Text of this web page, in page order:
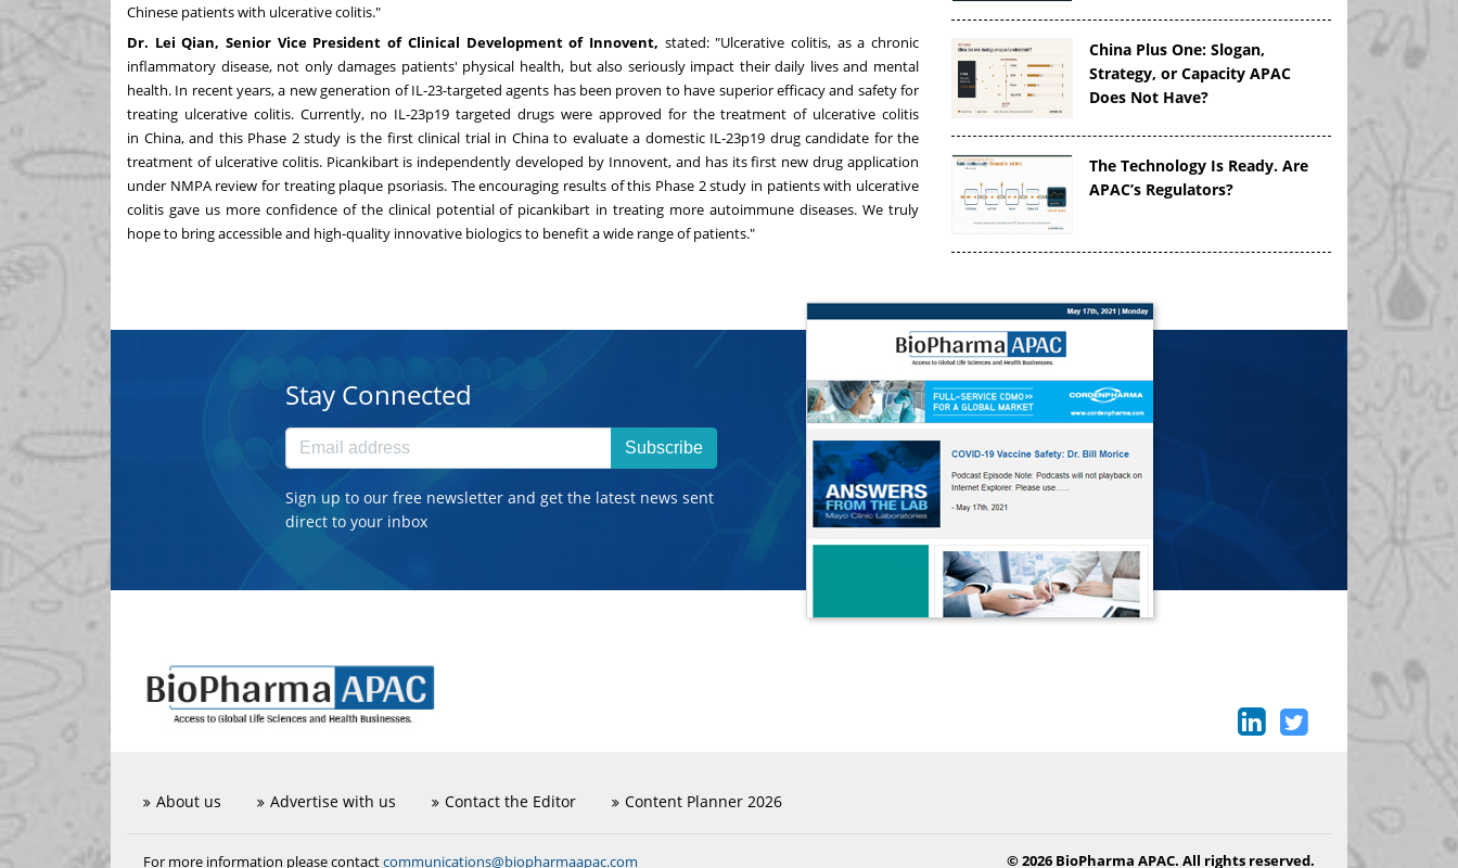
Chinese patients with ulcerative colitis."
Dr. Lei Qian, Senior Vice President of Clinical Development of Innovent, stated: "Ulcerative colitis, as a chronic
inflammatory disease, not only damages patients' physical health, but also seriously impact their daily lives and mental
health. In recent years, a new generation of IL-23-targeted agents has been proven to have superior efficacy and safety for
treating ulcerative colitis. Currently, no IL-23p19 targeted drugs were approved for the treatment of ulcerative colitis
in China, and this Phase 2 study is the first clinical trial in Chinato evaluate a domestic IL-23p19 drug candidate for the
treatment of ulcerative colitis. Picankibart is independently developed by Innovent, and has its first new drug application
under NMPA review for treating plaque psoriasis. The encouraging results of this Phase 2 study in patients with ulcerative
colitis gave us more confidence of the clinical potential of picankibart in treating more autoimmune diseases. We truly
hope to bring accessible and high-quality innovative biologics to benefit a wide range of patients."
China Plus One: Slogan,
Strategy, or Capacity APAC
Does Not Have?
The Technology Is Ready. Are
APAC’s Regulators?
Stay Connected
Subscribe
Sign up to our free newsletter and get the latest news sent
direct to your inbox
About us Advertise with us Contact the Editor Content Planner 2026
For more information please contactcommunications@biopharmaapac.com © 2026 BioPharma APAC. All rights reserved.